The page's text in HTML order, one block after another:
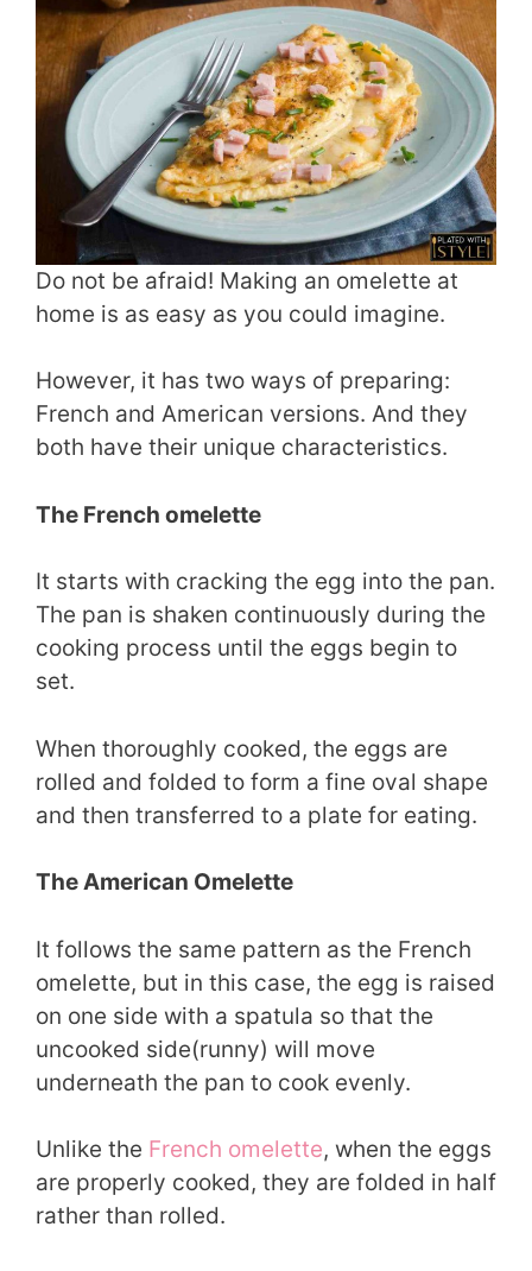
Do not be afraid! Making an omelette at
home is as easy as you could imagine.
However, it has two ways of preparing:
French and American versions. And they
both have their unique characteristics.
The French omelette
It starts with cracking the egg into the pan.
The pan is shaken continuously during the
cooking process until the eggs begin to
set.
When thoroughly cooked, the eggs are
rolled and folded to form a fine oval shape
and then transferred to a plate for eating.
The American Omelette
It follows the same pattern as the French
omelette, but in this case, the egg is raised
on one side with a spatula so that the
uncooked side(runny) will move
underneath the pan to cook evenly.
Unlike the French omelette, when the eggs
are properly cooked, they are folded in half
rather than rolled.